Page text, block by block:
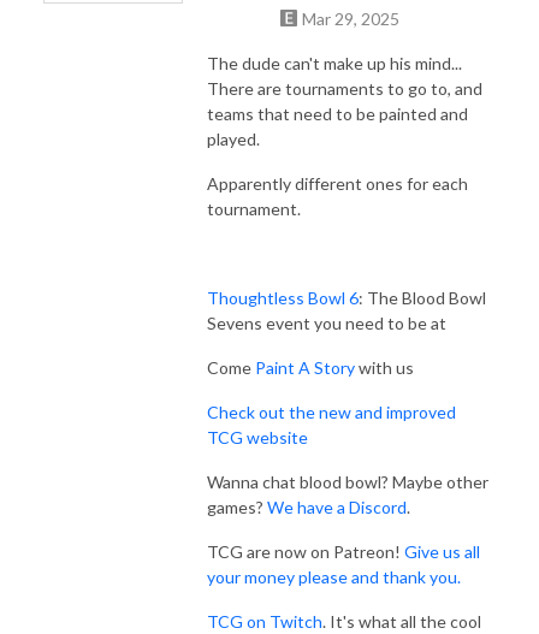
Mar 29, 2025
The dude can't make up his mind...
There are tournaments to go to, and
teams that need to be painted and
played.
Apparently different ones for each
tournament.
Thoughtless Bowl 6: The Blood Bowl
Sevens event you need to be at
Come Paint A Storywith us
Check out the new and improved
TCG website
Wanna chat blood bowl? Maybe other
games? We have a Discord.
TCG are now on Patreon! Give us all
your money please and thank you.
TCG on Twitch. It's what all the cool